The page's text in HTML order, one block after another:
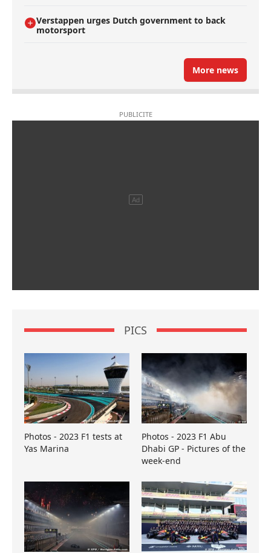
Verstappen urges Dutch government to back
motorsport
More news
PICS
Photos - 2023 F1 tests at
Yas Marina
Photos - 2023 F1 Abu
Dhabi GP - Pictures of the
week-end